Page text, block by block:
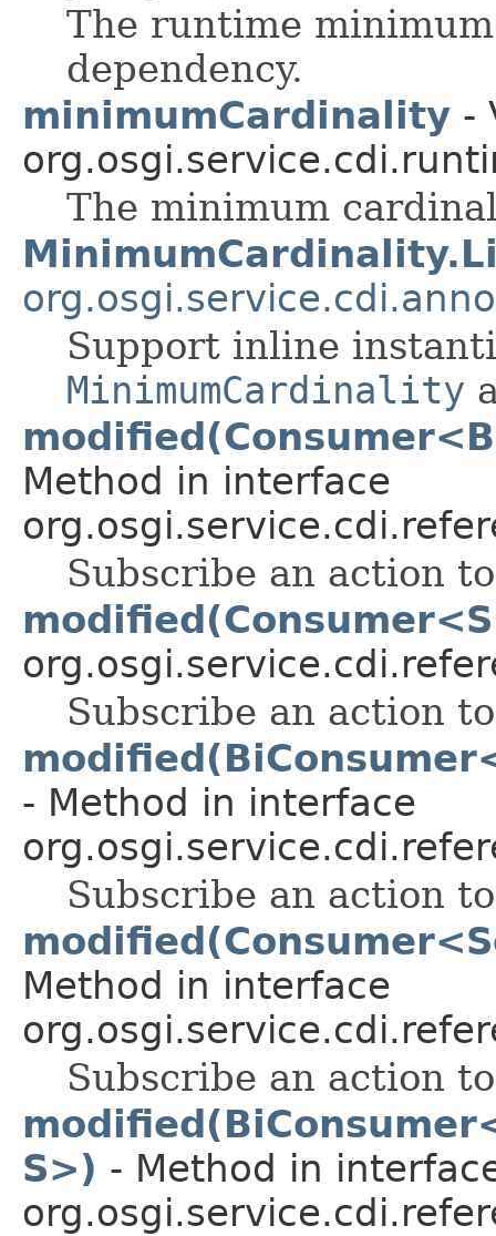
The runtime
dependency.
minimumCardinality -
The minimum
Support inline
MinimumCardinality
Method in interface
Subscribe an action
Subscribe an action
- Method in interface
Subscribe an action
Method in interface
Subscribe an action
S>) - Method in